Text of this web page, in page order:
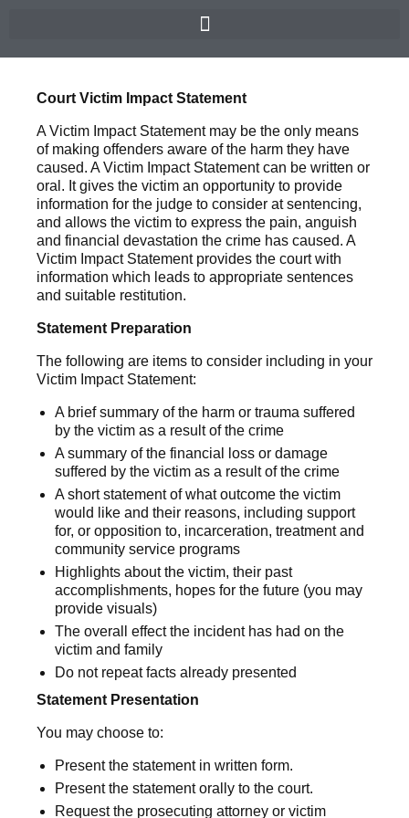
Court Victim Impact Statement
A Victim Impact Statement may be the only means
of making offenders aware of the harm they have
caused. A Victim Impact Statement can be written or
oral. It gives the victim an opportunity to provide
information for the judge to consider at sentencing,
and allows the victim to express the pain, anguish
and financial devastation the crime has caused. A
Victim Impact Statement provides the court with
information which leads to appropriate sentences
and suitable restitution.
Statement Preparation
The following are items to consider including in your
Victim Impact Statement:
A brief summary of the harm or trauma suffered
by the victim as a result of the crime
A summary of the financial loss or damage
suffered by the victim as a result of the crime
A short statement of what outcome the victim
would like and their reasons, including support
for, or opposition to, incarceration, treatment and
community service programs
Highlights about the victim, their past
accomplishments, hopes for the future (you may
provide visuals)
The overall effect the incident has had on the
victim and family
Do not repeat facts already presented
Statement Presentation
You may choose to:
Present the statement in written form.
Present the statement orally to the court.
Request the prosecuting attorney or victim